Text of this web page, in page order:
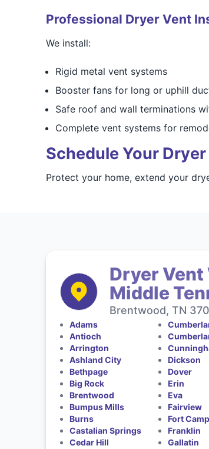
Professional Dryer Vent
We install:
Rigid metal vent systems
Booster fans for long or uphill
Safe roof and wall terminations
Complete vent systems for
Schedule Your
Protect your home, extend your
Dryer
Middle
Brentwood, TN
Adams
Antioch
Arrington
Ashland City
Bethpage
Big Rock
Brentwood
Bumpus Mills
Burns
Castalian Springs
Cedar Hill
Dickson
Dover
Erin
Eva
Fairview
Fort
Franklin
Gallatin